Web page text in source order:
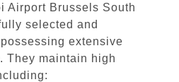
Airport Brussels South
selected and
extensive
They maintain high